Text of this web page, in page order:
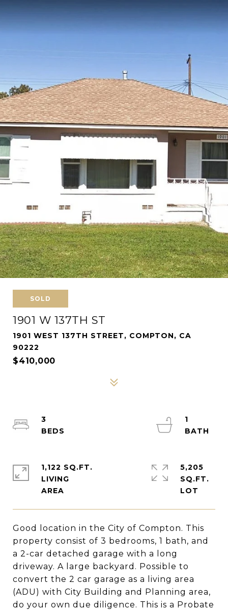
SOLD
1901 W 137TH ST
1901 WEST 137TH STREET, COMPTON, CA
90222
$410,000
Good location in the City of Compton. This
property consist of 3 bedrooms, 1 bath, and
a 2-car detached garage with a long
driveway. A large backyard. Possible to
convert the 2 car garage as a living area
(ADU) with City Building and Planning area,
do your own due diligence. This is a Probate
3
1
1,122 SQ.FT.
LIVING
5,205
SQ.FT.